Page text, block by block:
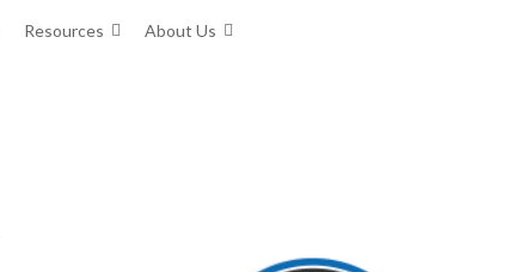
Resources About Us